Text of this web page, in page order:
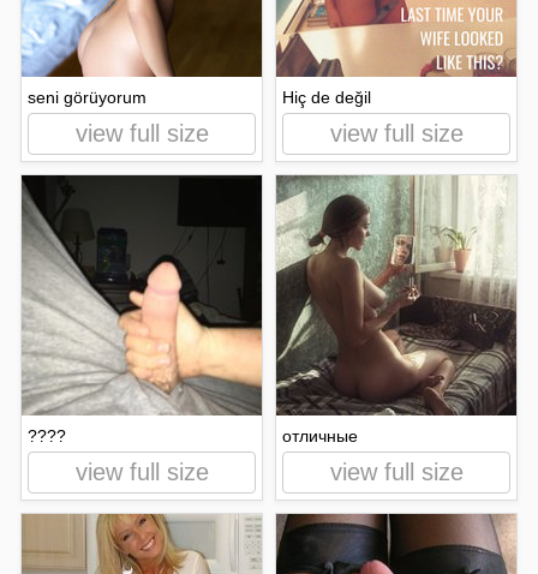
seni görüyorum
view full size
Hiç de değil
view full size
????
view full size
отличные
view full size